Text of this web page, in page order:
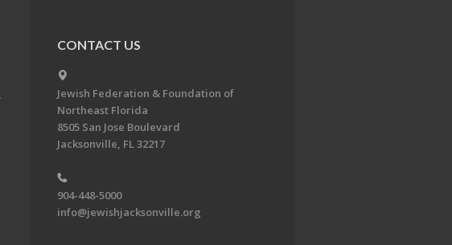
CONTACT US
Jewish Federation & Foundation of
Northeast Florida
8505 San Jose Boulevard
Jacksonville, FL 32217
904-448-5000
info@jewishjacksonville.org